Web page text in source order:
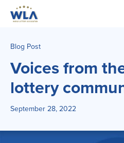
Blog Post
Voices from
lottery
September 28, 2022